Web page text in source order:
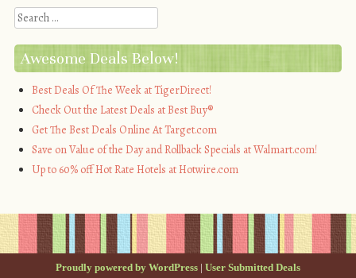
Search
Awesome Deals Below!
Best Deals Of The Week at TigerDirect!
Check Out the Latest Deals at Best Buy®
Get The Best Deals Online At Target.com
Save on Value of the Day and Rollback Specials at Walmart.com!
Up to 60% off Hot Rate Hotels at Hotwire.com
Proudly powered by WordPress | User Submitted Deals